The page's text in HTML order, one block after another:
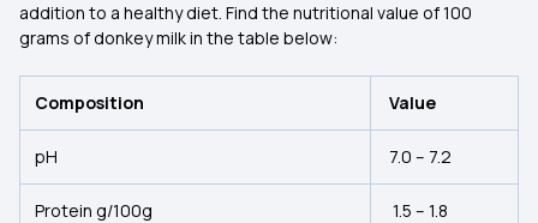
addition to a healthy diet. Find the nutritional value of 100
grams of donkey milk in the table below:
Composition Value
pH 7.0 – 7.2
Protein g/100g 1.5 – 1.8